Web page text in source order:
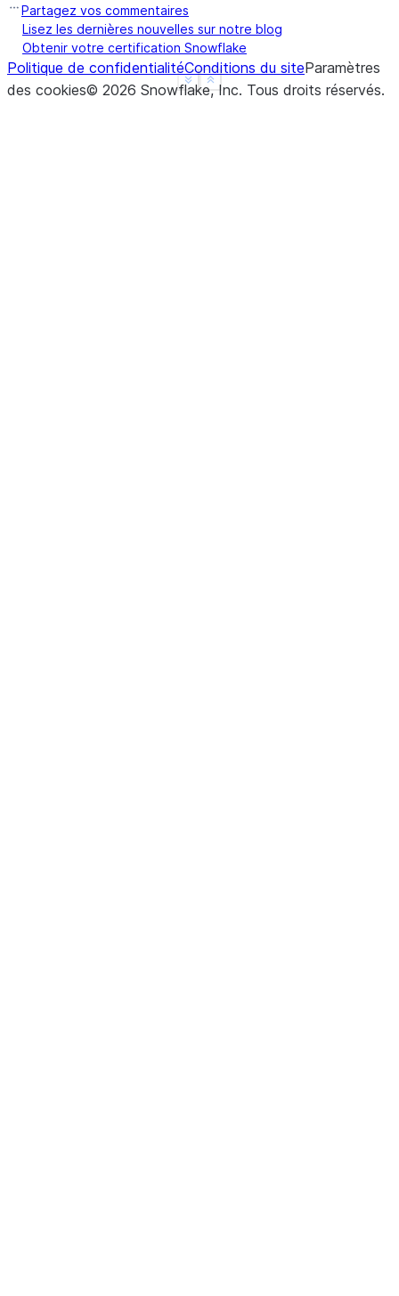
Show less
See more
Partagez vos commentaires
Lisez les dernières nouvelles sur notre blog
Obtenir votre certification Snowflake
Politique de confidentialitéConditions du siteParamètres
des cookies© 2026 Snowflake, Inc. Tous droits réservés.